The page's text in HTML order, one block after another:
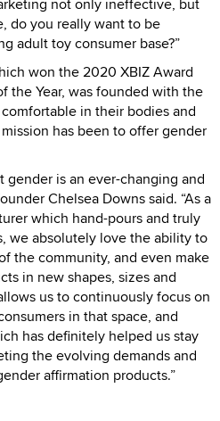
not only ineffective, but
do you really want to be
adult toy consumer base?”
won the 2020 XBIZ Award
the Year, was founded with the
in their bodies and
has been to offer gender
gender is an ever-changing and
Chelsea Downs said. “As a
which hand-pours and truly
we absolutely love the ability to
the community, and even make
in new shapes, sizes and
us to continuously focus on
in that space, and
has definitely helped us stay
the evolving demands and
affirmation products.”